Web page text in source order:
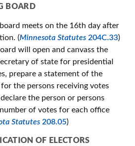
BOARD
meets on the 16th day after
(Minnesota Statutes 204C.33)
will open and canvass the
of state for presidential
prepare a statement of the
the persons receiving votes
the person or persons
of votes for each office
Statutes 208.05)
OF ELECTORS